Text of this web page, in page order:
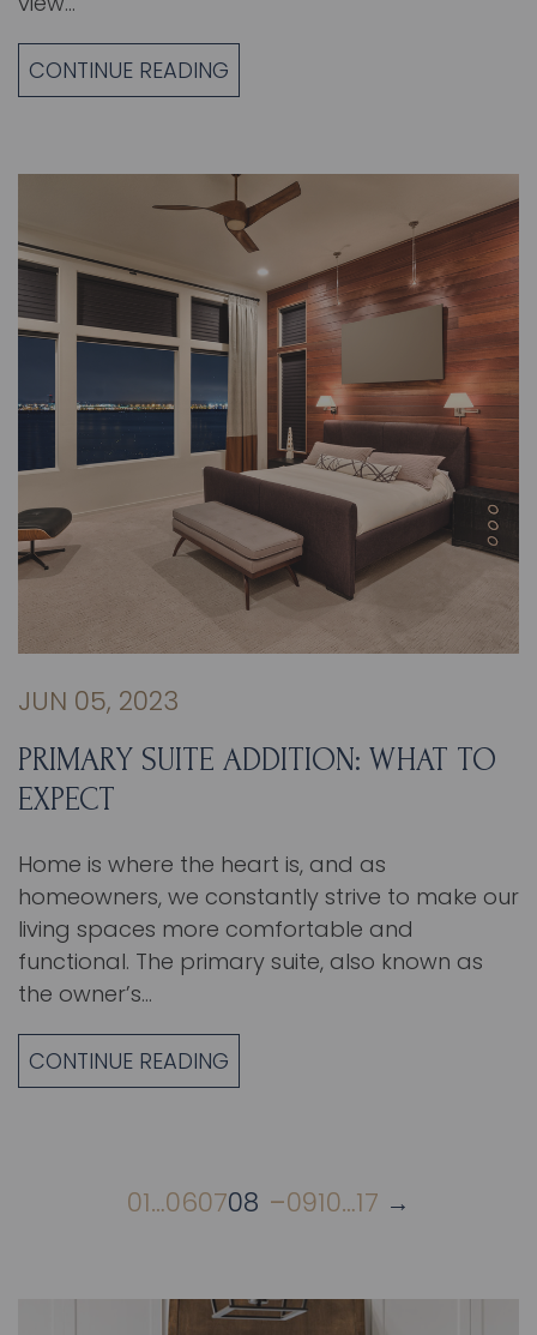
CONTINUE READING
JUN 05, 2023
PRIMARY SUITE ADDITION: WHAT TO
EXPECT
Home is where the heart is, and as
homeowners, we constantly strive to make our
living spaces more comfortable and
functional. The primary suite, also known as
the owner’s…
CONTINUE READING
01…060708 0910…17 →